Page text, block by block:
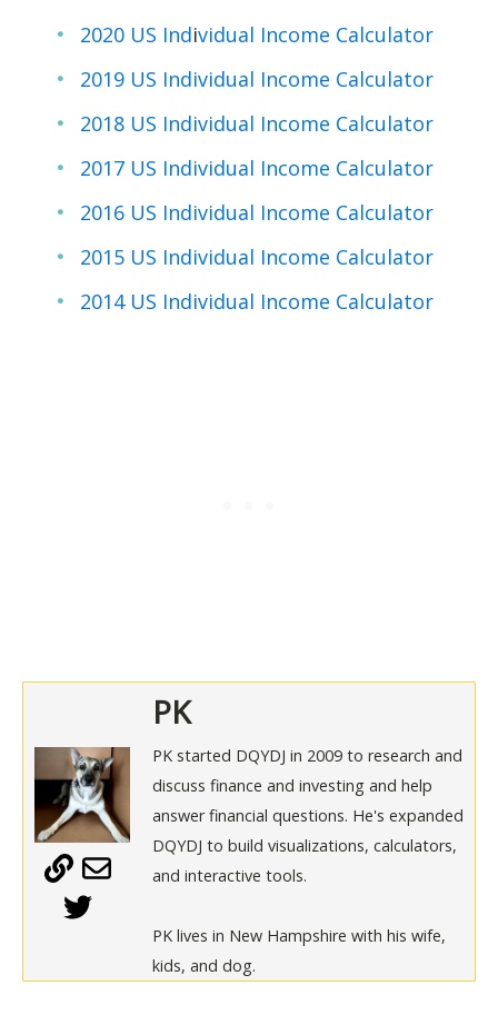
2020 US Individual Income Calculator
2019 US Individual Income Calculator
2018 US Individual Income Calculator
2017 US Individual Income Calculator
2016 US Individual Income Calculator
2015 US Individual Income Calculator
2014 US Individual Income Calculator
PK
PK started DQYDJ in 2009 to research and
discuss finance and investing and help
answer financial questions. He's expanded
DQYDJ to build visualizations, calculators,
and interactive tools.
PK lives in New Hampshire with his wife,
kids, and dog.